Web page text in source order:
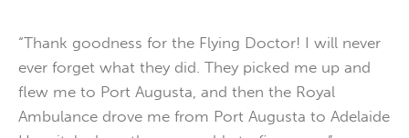
“Thank goodness for the Flying Doctor! I will never
ever forget what they did. They picked me up and
flew me to Port Augusta, and then the Royal
Ambulance drove me from Port Augusta to Adelaide